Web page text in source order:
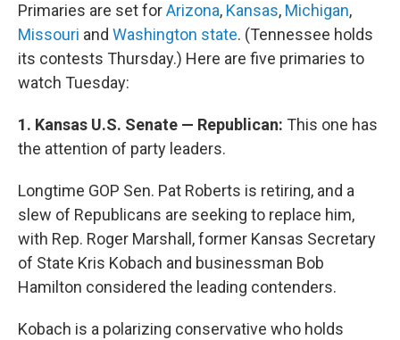
Primaries are set forArizona, Kansas, Michigan,
Missouri and Washington state. (Tennessee holds
its contests Thursday.) Here are five primaries to
watch Tuesday:
1. Kansas U.S. Senate — Republican: This one has
the attention of party leaders.
Longtime GOP Sen. Pat Roberts is retiring, and a
slew of Republicans are seeking to replace him,
with Rep. Roger Marshall, former Kansas Secretary
of State Kris Kobach and businessman Bob
Hamilton considered the leading contenders.
Kobach is a polarizing conservative who holds